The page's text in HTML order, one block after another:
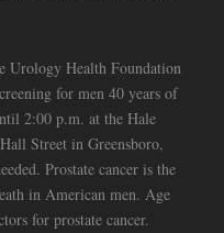
Urology Health Foundation
for men 40 years of
2:00 p.m. at the Hale
Street in Greensboro,
Prostate cancer is the
in American men. Age
for prostate cancer.